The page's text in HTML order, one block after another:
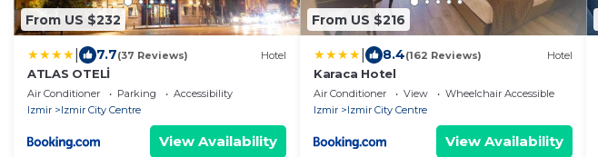
From US $232
7.7(37 Reviews) Hotel
ATLAS OTELİ
Air Conditioner Parking
Accessibility
Izmir
Izmir City Centre
View Availability
From US $216
8.4(162 Reviews) Hotel
Karaca Hotel
Air Conditioner View
Wheelchair Accessible
Izmir
Izmir City Centre
View Availability